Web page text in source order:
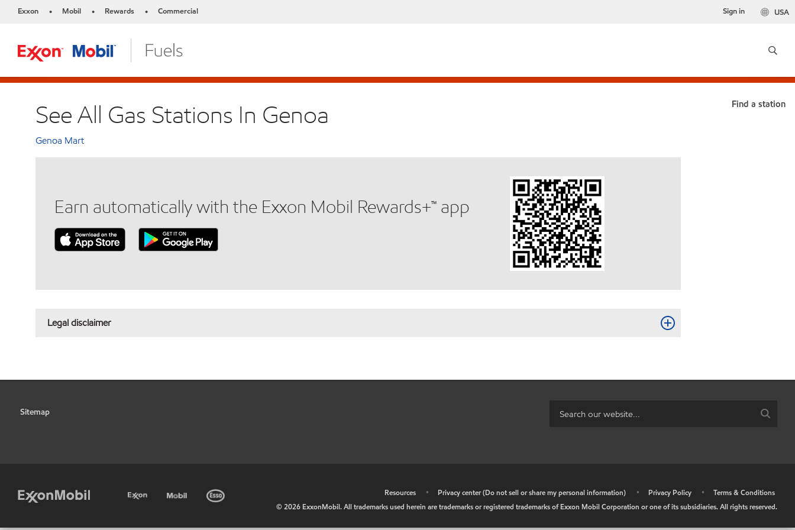
Exxon • Mobil • Rewards • Commercial USA
Sign in
Find a station
See All Gas Stations In Genoa
Genoa Mart
Earn automatically with the Exxon Mobil Rewards+™ app
Legal disclaimer
Sitemap
Resources • Privacy center (Do not sell or share my personal information) • Privacy Policy •
Terms & Conditions
©2026 ExxonMobil. All trademarks used herein are trademarks or registered trademarks of Exxon Mobil Corporation or one of its subsidiaries. All rights reserved.